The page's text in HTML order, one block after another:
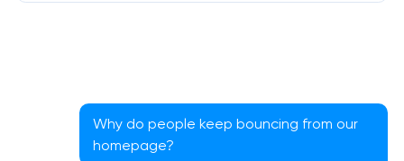
Why do people keep bouncing from our
homepage?